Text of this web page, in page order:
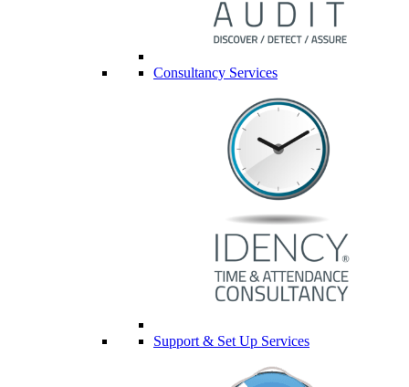
Consultancy Services
Support & Set Up Services